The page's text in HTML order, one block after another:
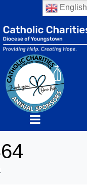
English